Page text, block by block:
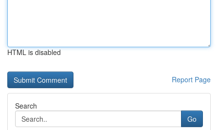
HTML is disabled
Report Page
Search
Go